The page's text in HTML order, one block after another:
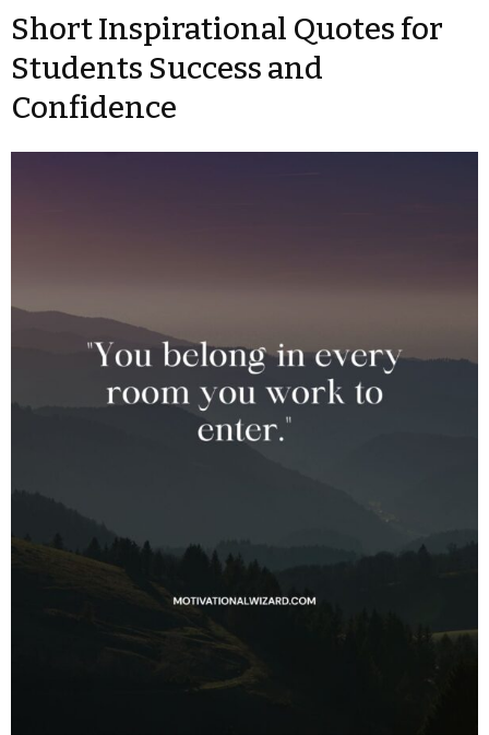
Short Inspirational Quotes for
Students Success and
Confidence